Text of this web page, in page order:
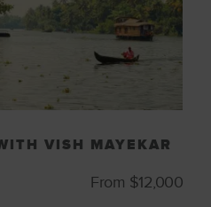
VISH MAYEKAR
From $12,000